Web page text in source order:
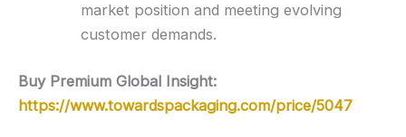
market position and meeting evolving
customer demands.
Buy Premium Global Insight:
https://www.towardspackaging.com/price/5047